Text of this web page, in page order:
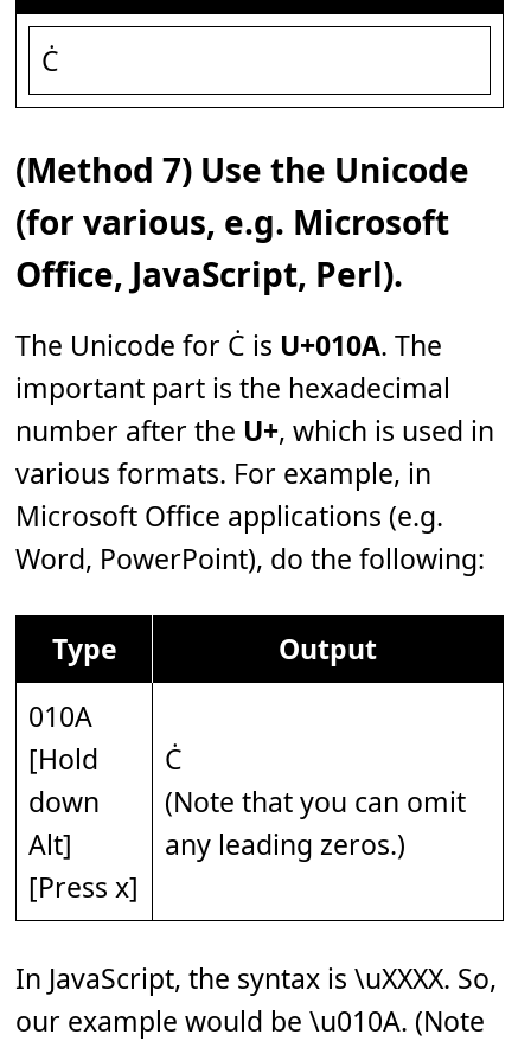
Ċ
(Method 7) Use the Unicode
(for various, e.g. Microsoft
Office, JavaScript, Perl).
The Unicode for Ċ is U+010A. The
important part is the hexadecimal
number after the U+, which is used in
various formats. For example, in
Microsoft Office applications (e.g.
Word, PowerPoint), do the following:
Type
Output
010A
[Hold
down
Alt]
[Press x]
Ċ
(Note that you can omit
any leading zeros.)
In JavaScript, the syntax is \uXXXX. So,
our example would be \u010A. (Note